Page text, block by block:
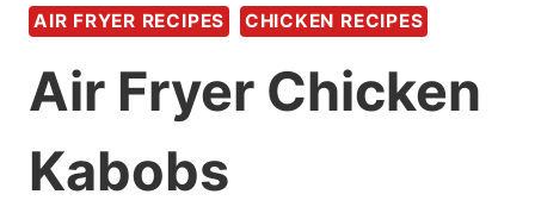
AIR FRYER RECIPES CHICKEN RECIPES
Air Fryer Chicken
Kabobs